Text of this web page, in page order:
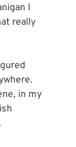
I
really
in my